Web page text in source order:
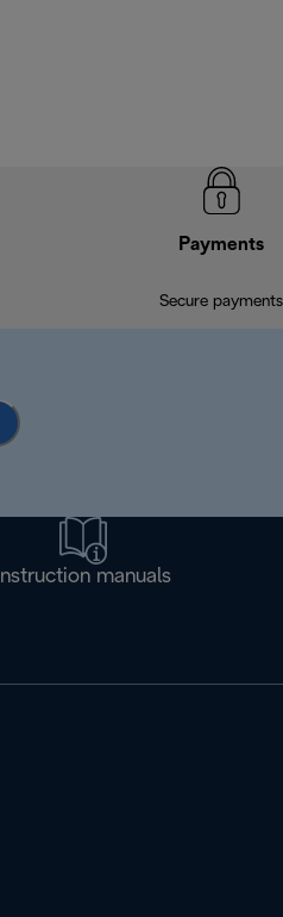
Payments
Secure payments
Instruction manuals